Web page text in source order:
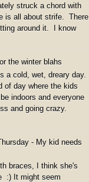
struck a chord with
is all about strife. There
around it. I know
the winter blahs
a cold, wet, dreary day.
of day where the kids
indoors and everyone
and going crazy.
- My kid needs
braces, I think she's
:) It might seem